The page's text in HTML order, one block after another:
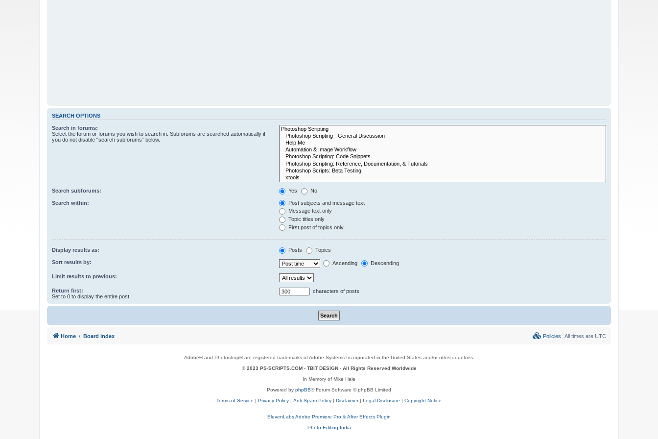
SEARCH OPTIONS
Search in forums:
Select the forum or forums you wish to search in. Subforums are searched automatically if
you do not disable “search subforums“ below.
Search subforums: Yes No
Search within:
Post subjects and message text
Message text only
Topic titles only
First post of topics only
Display results as: Posts Topics
Sort results by: Ascending Descending
Limit results to previous:
Return first:
Set to 0 to display the entire post.
characters of posts
Home Board index All times are UTC
Policies
Adobe® and Photoshop® are registered trademarks of Adobe Systems Incorporated in the United States and/or other countries.
© 2023 PS-SCRIPTS.COM - TBIT DESIGN- All Rights Reserved Worldwide
In Memory of Mike Hale
Powered by phpBB® Forum Software © phpBB Limited
Terms of Service | Privacy Policy | Anti Spam Policy | Disclaimer| Legal Disclosure | Copyright Notice
ElevenLabs Adobe Premiere Pro & After Effects Plugin
Photo Editing India